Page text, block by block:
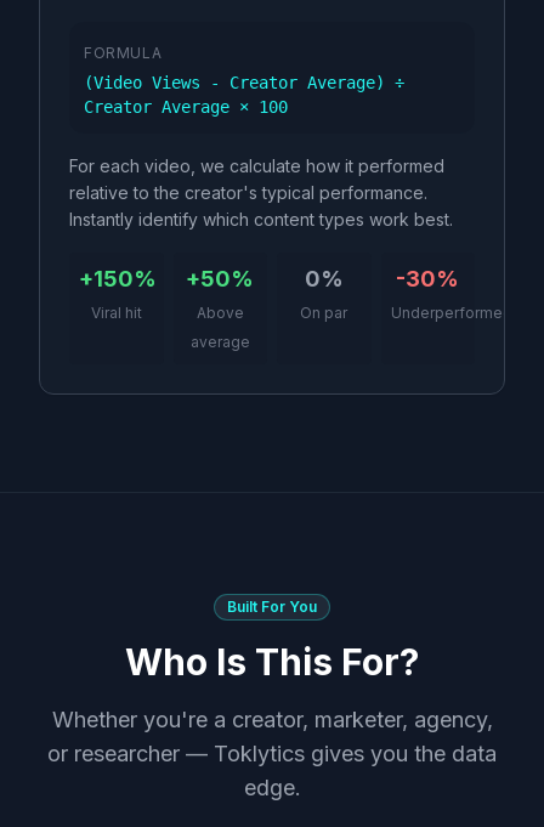
FORMULA
(Video Views - Creator Average) ÷
Creator Average × 100
For each video, we calculate how it performed
relative to the creator's typical performance.
Instantly identify which content types work best.
+150%
Viral hit
+50%
Above
average
0%
On par
-30%
Underperformed
Built For You
Who Is This For?
Whether you're a creator, marketer, agency,
or researcher — Toklytics gives you the data
edge.